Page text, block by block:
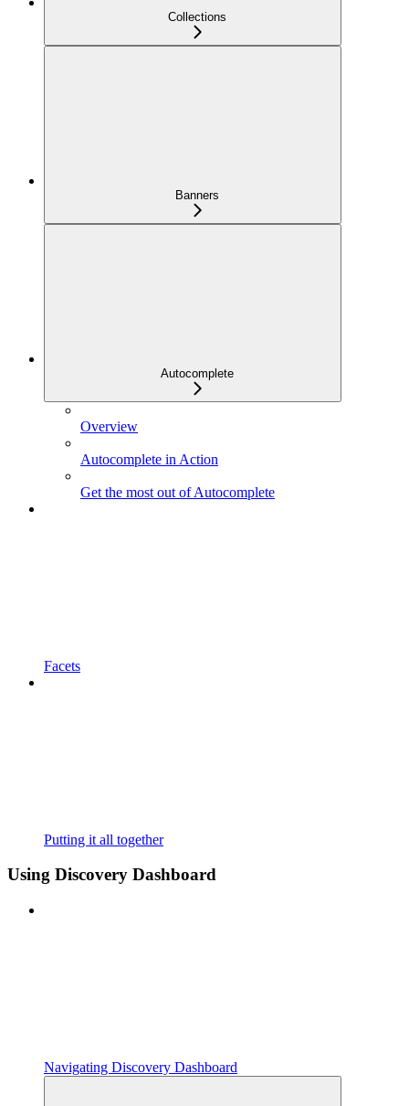
Collections
Banners
Autocomplete
Overview
Autocomplete in Action
Get the most out of Autocomplete
Facets
Putting it all together
Using Discovery Dashboard
Navigating Discovery Dashboard